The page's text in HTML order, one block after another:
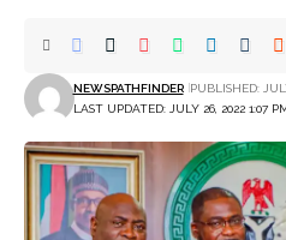
LAST UPDATED: JULY 26, 2022 1:07
NEWSPATHFINDER PUBLISHED: